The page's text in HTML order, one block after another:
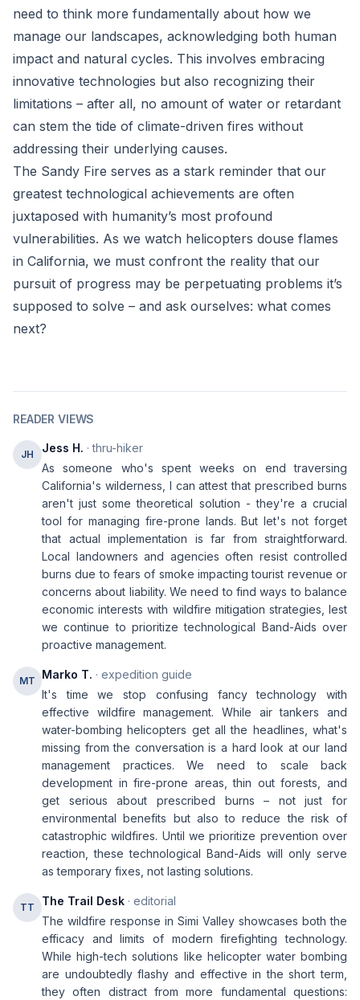
need to think more fundamentally about how we
manage our landscapes, acknowledging both human
impact and natural cycles. This involves embracing
innovative technologies but also recognizing their
limitations – after all, no amount of water or retardant
can stem the tide of climate-driven fires without
addressing their underlying causes.
The Sandy Fire serves as a stark reminder that our
greatest technological achievements are often
juxtaposed with humanity’s most profound
vulnerabilities. As we watch helicopters douse flames
in California, we must confront the reality that our
pursuit of progress may be perpetuating problems it’s
supposed to solve – and ask ourselves: what comes
next?
READER VIEWS
JH Jess H. · thru-hiker
As someone who's spent weeks on end traversing
California's wilderness, I can attest that prescribed burns
aren't just some theoretical solution - they're a crucial
tool for managing fire-prone lands. But let's not forget
that actual implementation is far from straightforward.
Local landowners and agencies often resist controlled
burns due to fears of smoke impacting tourist revenue or
concerns about liability. We need to find ways to balance
economic interests with wildfire mitigation strategies, lest
we continue to prioritize technological Band-Aids over
proactive management.
MT Marko T. · expedition guide
It's time we stop confusing fancy technology with
effective wildfire management. While air tankers and
water-bombing helicopters get all the headlines, what's
missing from the conversation is a hard look at our land
management practices. We need to scale back
development in fire-prone areas, thin out forests, and
get serious about prescribed burns – not just for
environmental benefits but also to reduce the risk of
catastrophic wildfires. Until we prioritize prevention over
reaction, these technological Band-Aids will only serve
as temporary fixes, not lasting solutions.
TT The Trail Desk · editorial
The wildfire response in Simi Valley showcases both the
efficacy and limits of modern firefighting technology.
While high-tech solutions like helicopter water bombing
are undoubtedly flashy and effective in the short term,
they often distract from more fundamental questions: